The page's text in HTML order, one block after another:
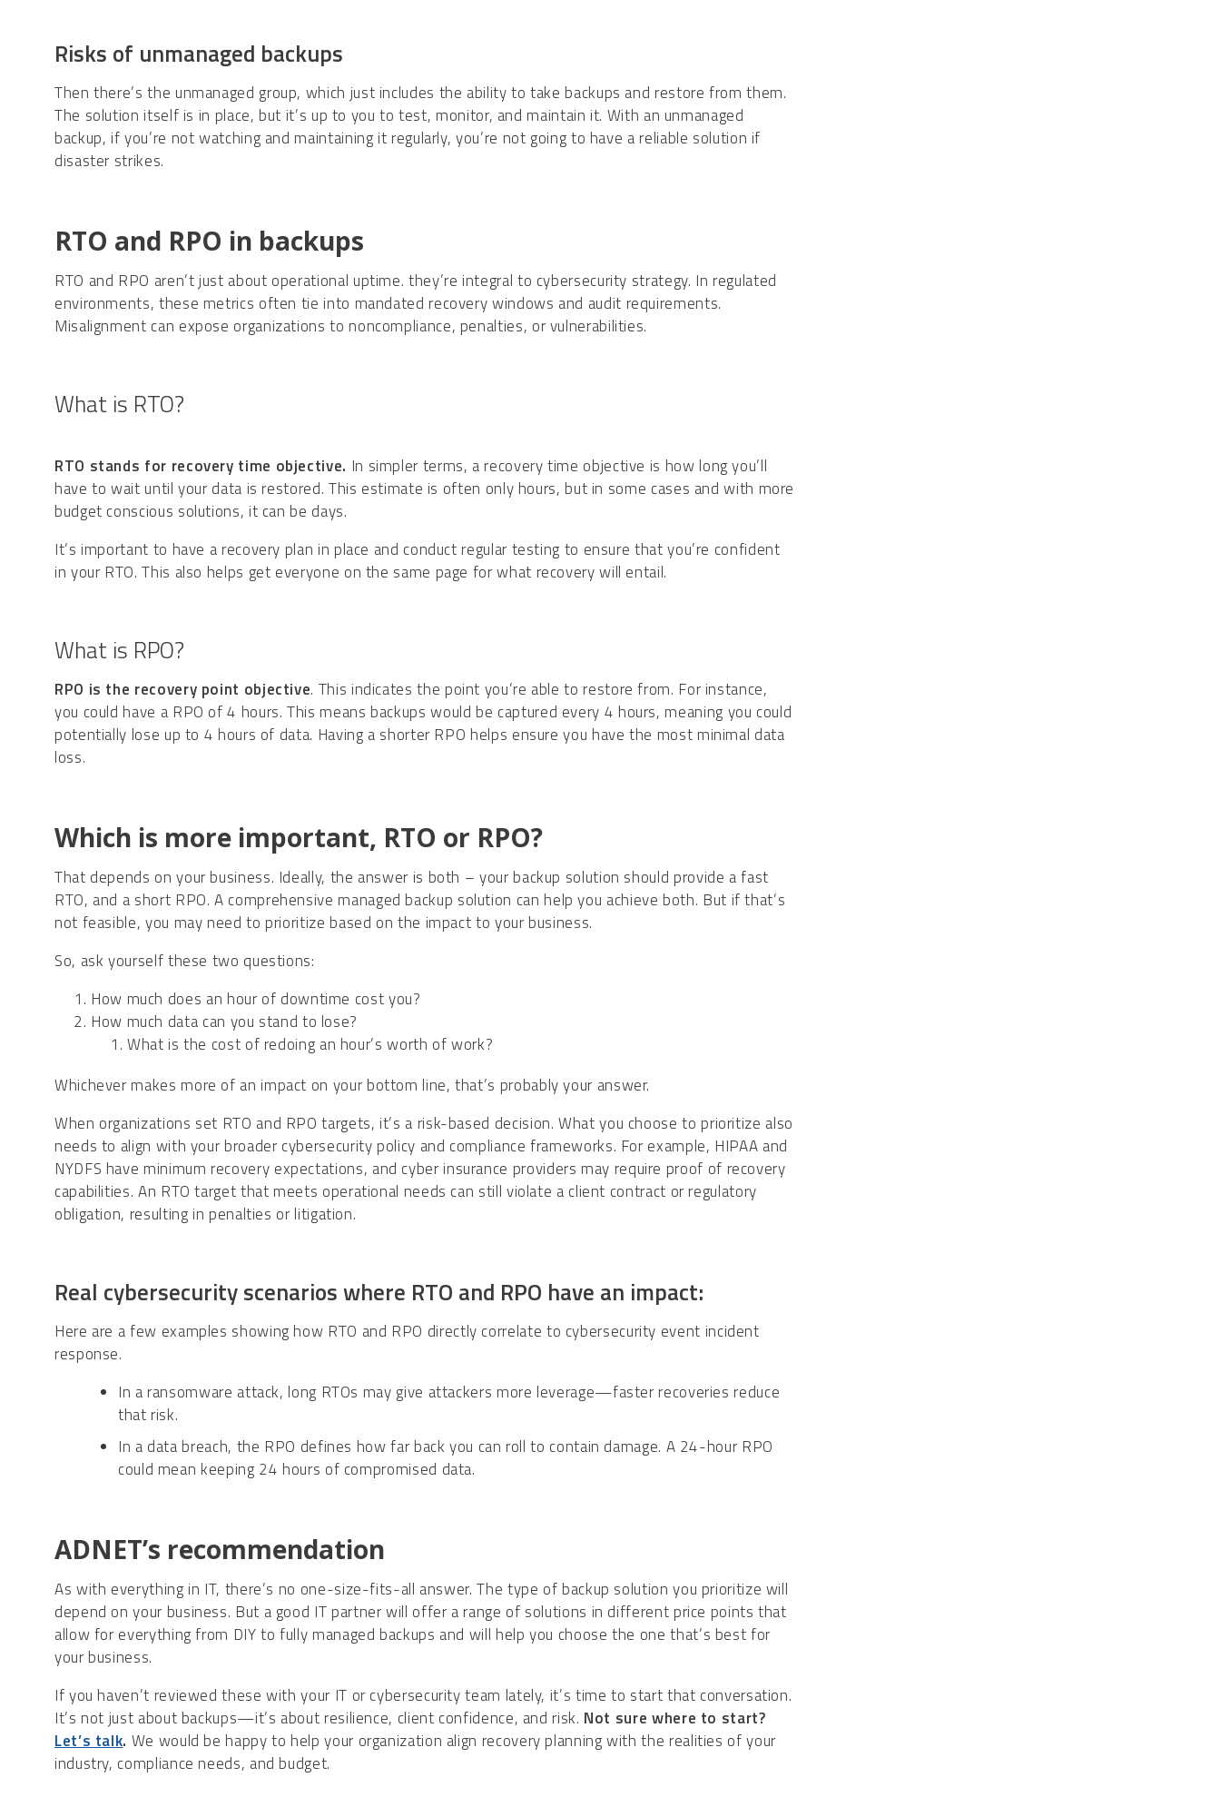
Risks of unmanaged backups
Then there’s the unmanaged group, which just includes the ability to take backups and restore from them.
The solution itself is in place, but it’s up to you to test, monitor, and maintain it. With an unmanaged
backup, if you’re not watching and maintaining it regularly, you’re not going to have a reliable solution if
disaster strikes.
RTO and RPO in backups
RTO and RPO aren’t just about operational uptime. they’re integral to cybersecurity strategy. In regulated
environments, these metrics often tie into mandated recovery windows and audit requirements.
Misalignment can expose organizations to noncompliance, penalties, or vulnerabilities.
What is RTO?
RTO stands for recovery time objective. In simpler terms, a recovery time objective is how long you’ll
have to wait until your data is restored. This estimate is often only hours, but in some cases and with more
budget conscious solutions, it can be days.
It’s important to have a recovery plan in place and conduct regular testing to ensure that you’re confident
in your RTO. This also helps get everyone on the same page for what recovery will entail.
What is RPO?
RPO is the recovery point objective. This indicates the point you’re able to restore from. For instance,
you could have a RPO of 4 hours. This means backups would be captured every 4 hours, meaning you could
potentially lose up to 4 hours of data. Having a shorter RPO helps ensure you have the most minimal data
loss.
Which is more important, RTO or RPO?
That depends on your business. Ideally, the answer is both – your backup solution should provide a fast
RTO, and a short RPO. A comprehensive managed backup solution can help you achieve both. But if that’s
not feasible, you may need to prioritize based on the impact to your business.
So, ask yourself these two questions:
How much does an hour of downtime cost you?
How much data can you stand to lose?
What is the cost of redoing an hour’s worth of work?
Whichever makes more of an impact on your bottom line, that’s probably your answer.
When organizations set RTO and RPO targets, it’s a risk-based decision. What you choose to prioritize also
needs to align with your broader cybersecurity policy and compliance frameworks. For example, HIPAA and
NYDFS have minimum recovery expectations, and cyber insurance providers may require proof of recovery
capabilities. An RTO target that meets operational needs can still violate a client contract or regulatory
obligation, resulting in penalties or litigation.
Real cybersecurity scenarios where RTO and RPO have an impact:
Here are a few examples showing how RTO and RPO directly correlate to cybersecurity event incident
response.
In a ransomware attack, long RTOs may give attackers more leverage—faster recoveries reduce
that risk.
In a data breach, the RPO defines how far back you can roll to contain damage. A 24-hour RPO
could mean keeping 24 hours of compromised data.
ADNET’s recommendation
As with everything in IT, there’s no one-size-fits-all answer. The type of backup solution you prioritize will
depend on your business. But a good IT partner will offer a range of solutions in different price points that
allow for everything from DIY to fully managed backups and will help you choose the one that’s best for
your business.
If you haven’t reviewed these with your IT or cybersecurity team lately, it’s time to start that conversation.
It’s not just about backups—it’s about resilience, client confidence, and risk. Not sure where to start?
Let’s talk. We would be happy to help your organization align recovery planning with the realities of your
industry, compliance needs, and budget.